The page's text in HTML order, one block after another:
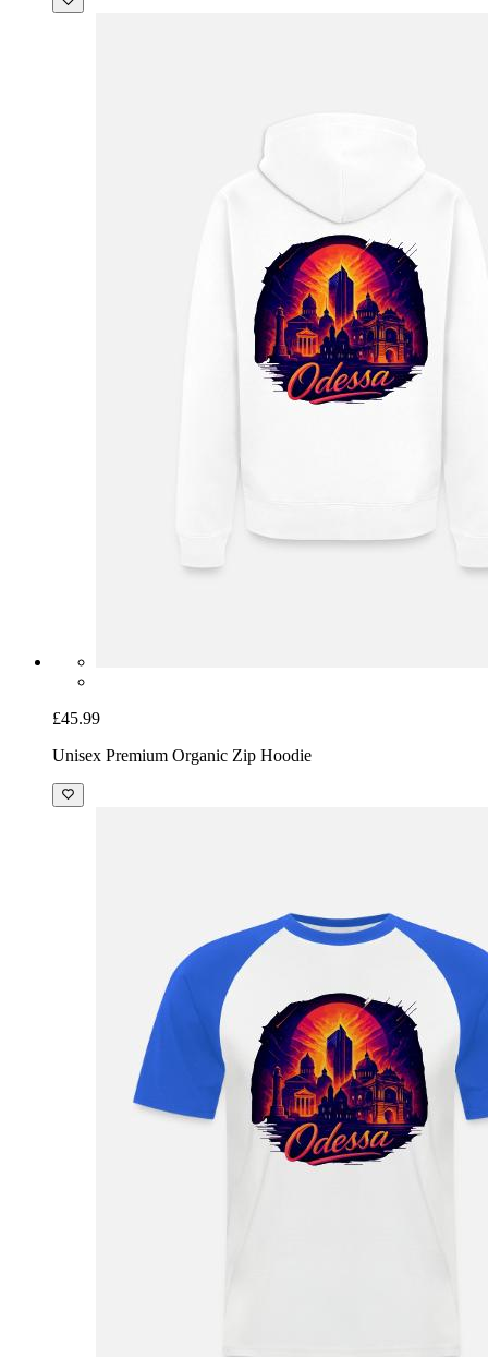
£45.99
Unisex Premium Organic Zip Hoodie